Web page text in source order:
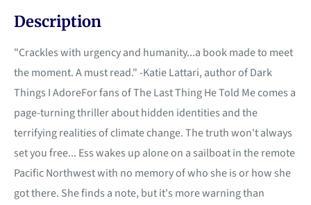
Description
"Crackles with urgency and humanity...a book made to meet
the moment. A must read." -Katie Lattari, author of Dark
Things I AdoreFor fans of The Last Thing He Told Me comes a
page-turning thriller about hidden identities and the
terrifying realities of climate change. The truth won't always
set you free... Ess wakes up alone on a sailboat in the remote
Pacific Northwest with no memory of who she is or how she
got there. She finds a note, but it's more warning than